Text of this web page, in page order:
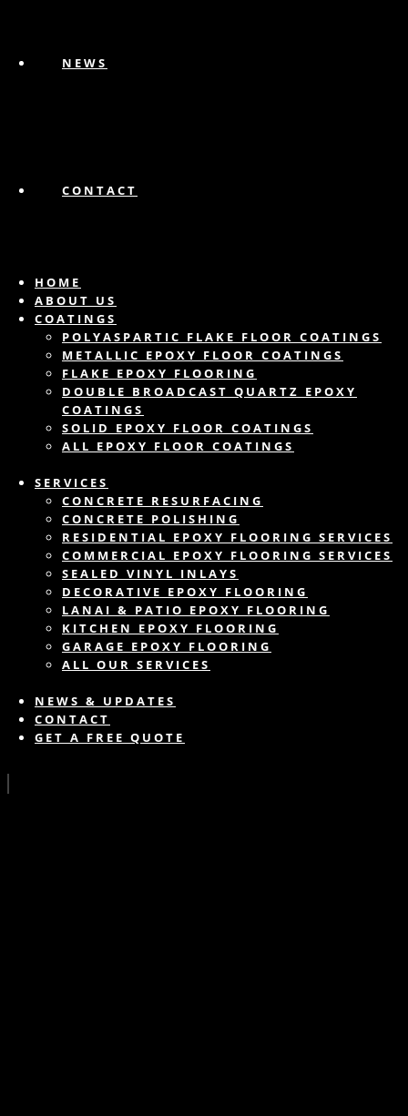
NEWS
CONTACT
HOME
ABOUT US
COATINGS
POLYASPARTIC FLAKE FLOOR COATINGS
METALLIC EPOXY FLOOR COATINGS
FLAKE EPOXY FLOORING
DOUBLE BROADCAST QUARTZ EPOXY
COATINGS
SOLID EPOXY FLOOR COATINGS
ALL EPOXY FLOOR COATINGS
SERVICES
CONCRETE RESURFACING
CONCRETE POLISHING
RESIDENTIAL EPOXY FLOORING SERVICES
COMMERCIAL EPOXY FLOORING SERVICES
SEALED VINYL INLAYS
DECORATIVE EPOXY FLOORING
LANAI & PATIO EPOXY FLOORING
KITCHEN EPOXY FLOORING
GARAGE EPOXY FLOORING
ALL OUR SERVICES
NEWS & UPDATES
CONTACT
GET A FREE QUOTE